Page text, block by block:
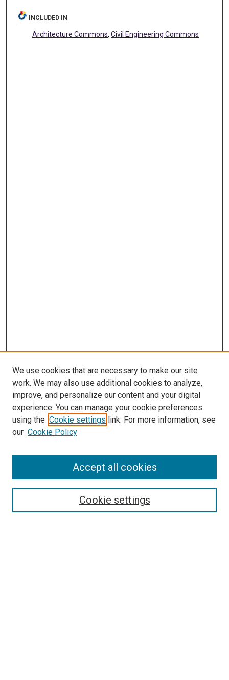
INCLUDED IN
Architecture Commons,Civil Engineering Commons
SEARCH
We use cookies that are necessary to make our site
work. We may also use additional cookies to analyze,
improve, and personalize our content and your digital
experience. You can manage your cookie preferences
using the Cookie settings link. For more information, see
our Cookie Policy
Cookie settings
Accept all cookies